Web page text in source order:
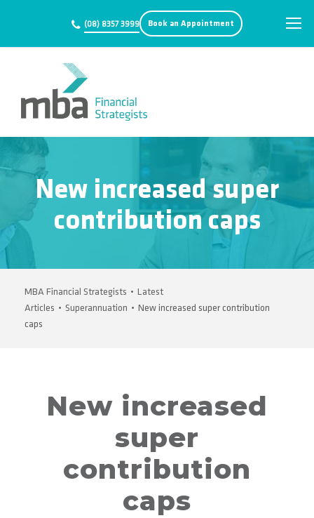
(08) 8357 3999 Book an Appointment
New increased super
contribution caps
MBA Financial Strategists • Latest
Articles • Superannuation • New increased super contribution
caps
New increased
super
contribution
caps